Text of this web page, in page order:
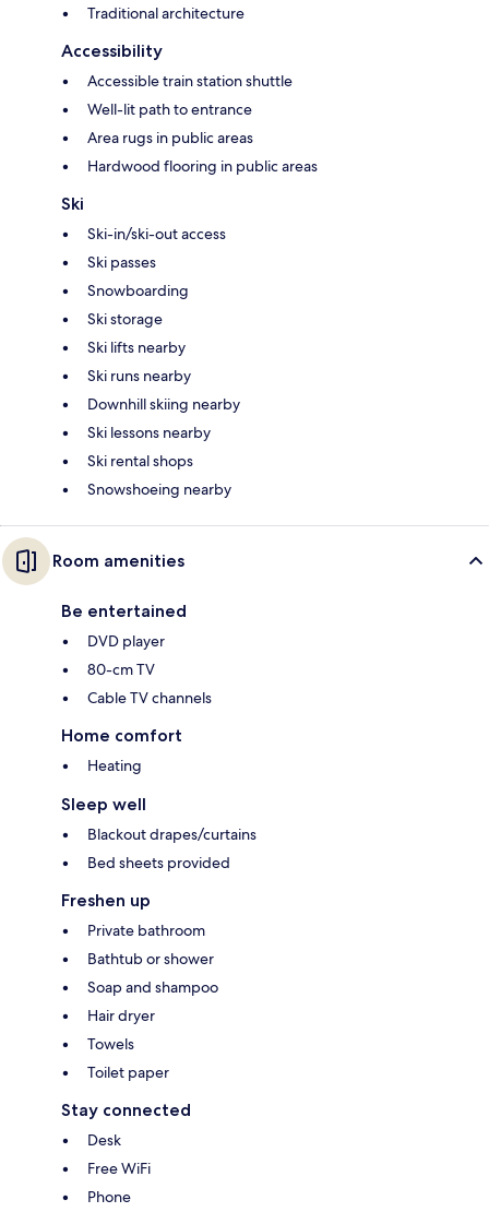
Traditional architecture
Accessibility
Accessible train station shuttle
Well-lit path to entrance
Area rugs in public areas
Hardwood flooring in public areas
Ski
Ski-in/ski-out access
Ski passes
Snowboarding
Ski storage
Ski lifts nearby
Ski runs nearby
Downhill skiing nearby
Ski lessons nearby
Ski rental shops
Snowshoeing nearby
Room amenities
Be entertained
DVD player
80-cm TV
Cable TV channels
Home comfort
Heating
Sleep well
Blackout drapes/curtains
Bed sheets provided
Freshen up
Private bathroom
Bathtub or shower
Soap and shampoo
Hair dryer
Towels
Toilet paper
Stay connected
Desk
Free WiFi
Phone